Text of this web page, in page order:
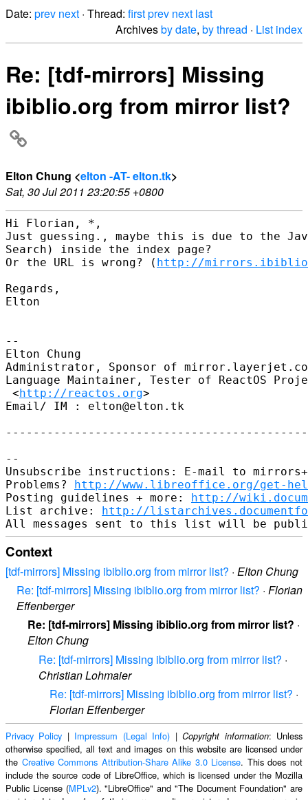
Date: prev next · Thread: firstprev next last
Archivesby date, by thread · List index
Re: [tdf-mirrors] Missing
ibiblio.org from mirror list?
Elton Chung <elton -AT- elton.tk>
Sat, 30 Jul 2011 23:20:55 +0800
Hi Florian, *,
Just guessing., maybe this is due to the
Search) inside the index page?
Or the URL is wrong? ( http://
Regards,
Elton
--
Elton Chung
Administrator, Sponsor of
Language Maintainer, Tester of ReactOS
<http://reactos.org>
Email/ IM : elton@elton.tk
--
Unsubscribe instructions: E-mail to
Problems? http://www.libreoffice.org/get-
Posting guidelines + more: http://
List archive: http://
Context
[tdf-mirrors] Missing ibiblio.org from mirror list? · Elton Chung
Re: [tdf-mirrors] Missing ibiblio.org from mirror list? · Florian
Effenberger
Re: [tdf-mirrors] Missing ibiblio.org from mirror list? ·
Elton Chung
Re: [tdf-mirrors] Missing ibiblio.org from mirror list? ·
Christian Lohmaier
Re: [tdf-mirrors] Missing ibiblio.org from mirror list? ·
Florian Effenberger
Privacy Policy | Impressum (Legal Info) |Copyright information: Unless
otherwise specified, all text and images on this website are licensed under
the Creative Commons Attribution-Share Alike 3.0 License. This does not
include the source code of LibreOffice, which is licensed under the Mozilla
Public License (MPLv2). "LibreOffice" and "The Document Foundation" are